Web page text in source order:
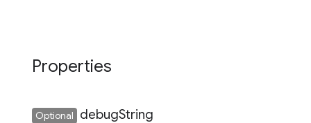
Properties
Optional debugString